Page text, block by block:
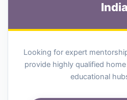
India
Looking for expert
provide highly qualified
educational